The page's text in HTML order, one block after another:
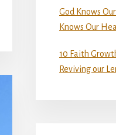
God Knows
Knows Our
10 Faith
Reviving our